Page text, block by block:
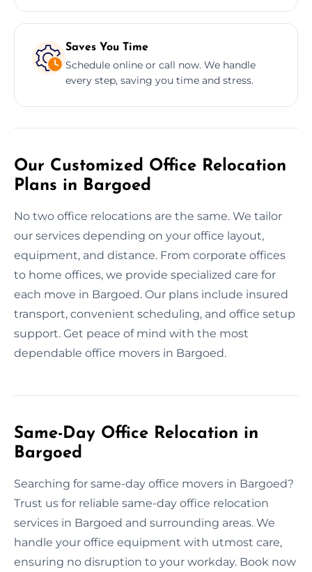
Saves You Time
Schedule online or call now. We handle
every step, saving you time and stress.
Our Customized Office Relocation
Plans in Bargoed
No two office relocations are the same. We tailor
our services depending on your office layout,
equipment, and distance. From corporate offices
to home offices, we provide specialized care for
each move in Bargoed. Our plans include insured
transport, convenient scheduling, and office setup
support. Get peace of mind with the most
dependable office movers in Bargoed.
Same-Day Office Relocation in
Bargoed
Searching for same-day office movers in Bargoed?
Trust us for reliable same-day office relocation
services in Bargoed and surrounding areas. We
handle your office equipment with utmost care,
ensuring no disruption to your workday. Book now